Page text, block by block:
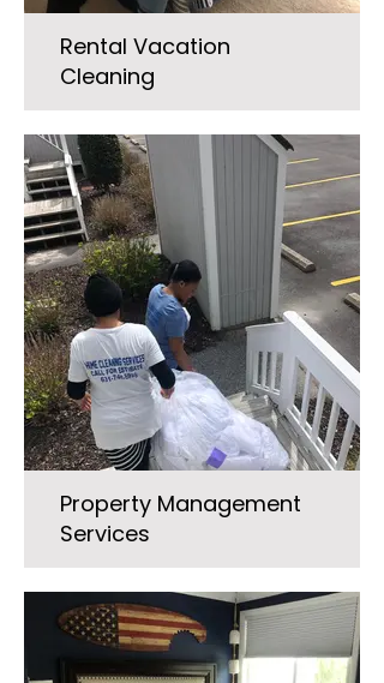
Rental Vacation
Cleaning
Property Management
Services